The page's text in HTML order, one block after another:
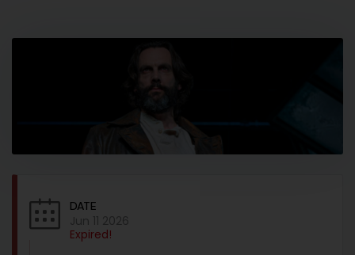
DATE
Jun 11 2026
Expired!